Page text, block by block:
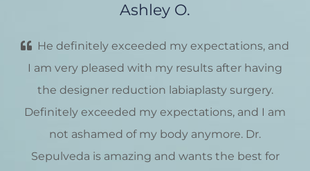
Ashley O.
He definitely exceeded my expectations, and
I am very pleased with my results after having
the designer reduction labiaplasty surgery.
Definitely exceeded my expectations, and I am
not ashamed of my body anymore. Dr.
Sepulveda is amazing and wants the best for